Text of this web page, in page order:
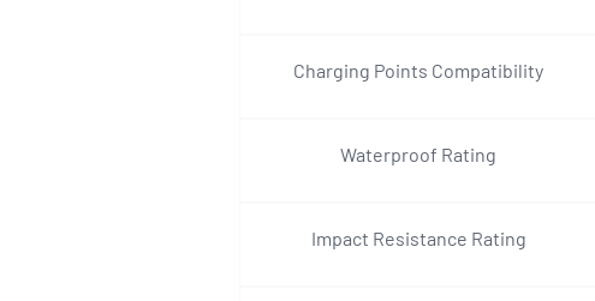
Charging Points Compatibility
Waterproof Rating
Impact Resistance Rating